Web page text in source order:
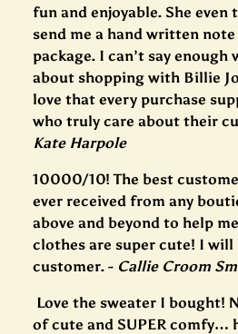
fun and enjoyable. She
send me a hand written
package. I can’t say
about shopping with Billie
love that every purchase
who truly care about their
Kate Harpole
10000/10! The best
ever received from any
above and beyond to help
clothes are super cute! I
customer. - Callie Croom
Love the sweater I bought!
of cute and SUPER comfy…